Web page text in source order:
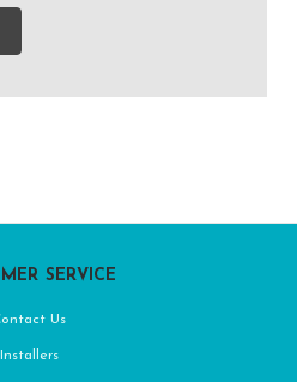
SERVICE
Us
Installers